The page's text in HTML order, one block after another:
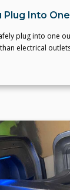
Plug Into
plug into one
electrical